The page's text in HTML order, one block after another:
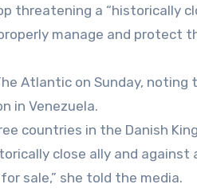
threatening a “historically
manage and protect
Atlantic on Sunday,
in Venezuela.
countries in the Danish
close ally and against
sale,” she told the media.